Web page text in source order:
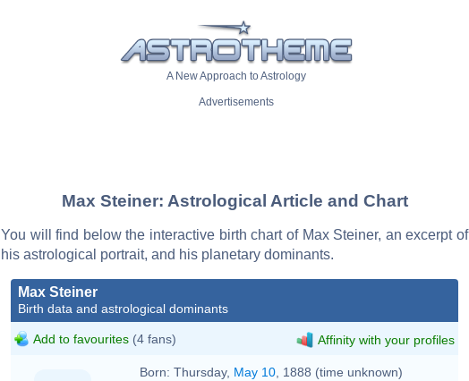
A New Approach to Astrology
Advertisements
Max Steiner: Astrological Article and Chart
You will find below the interactive birth chart of Max Steiner, an excerpt of
his astrological portrait, and his planetary dominants.
Max Steiner
Birth data and astrological dominants
Add to favourites (4 fans) Affinity with your profiles
Born: Thursday, May 10 , 1888 (time unknown)